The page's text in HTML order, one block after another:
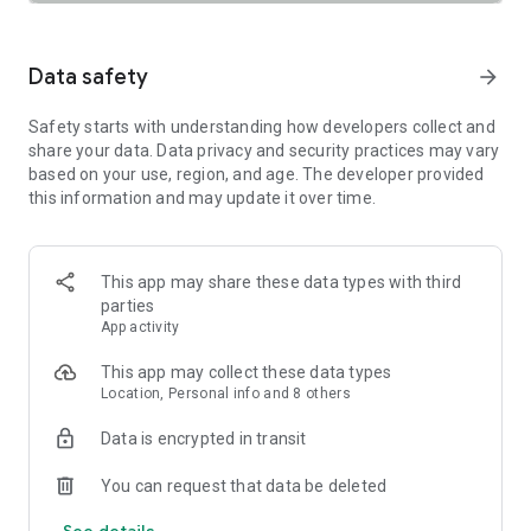
SAFETY TOGETHER
and driver feels secure and comfortable.
PRICING
We’re doing all we can to make our pricing as transparent as
possible.
- UberX Share: UberX Share connects you to other riders
- Group Rides: Share the journey with friends.
- Split Fare: Split the cost evenly while you’re still on the ride.
JOIN UBER ONE FOR EXCLUSIVE PERKS
Benefit from $0 Delivery Fee and up to 10% off eligible
delivery and pickup orders and 6% Uber Cash back on eligible
rides. Other fees & terms apply. For more details see
Need a ride at a specific time? No problem! Uber allows you to
Data safety arrow_forward
Safety starts with understanding how developers collect and
share your data. Data privacy and security practices may vary
based on your use, region, and age. The developer provided
this information and may update it over time.
This app may share these data types with third
parties
App activity
This app may collect these data types
Location, Personal info and 8 others
Data is encrypted in transit
You can request that data be deleted